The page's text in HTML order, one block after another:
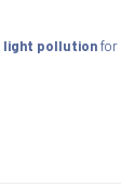
light pollutionfor